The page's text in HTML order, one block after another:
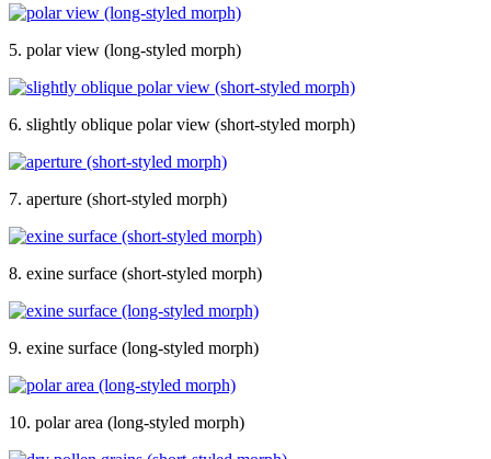
5. polar view (long-styled morph)
6. slightly oblique polar view (short-styled morph)
7. aperture (short-styled morph)
8. exine surface (short-styled morph)
9. exine surface (long-styled morph)
10. polar area (long-styled morph)